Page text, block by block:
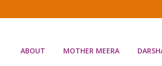
ABOUT MOTHER MEERA